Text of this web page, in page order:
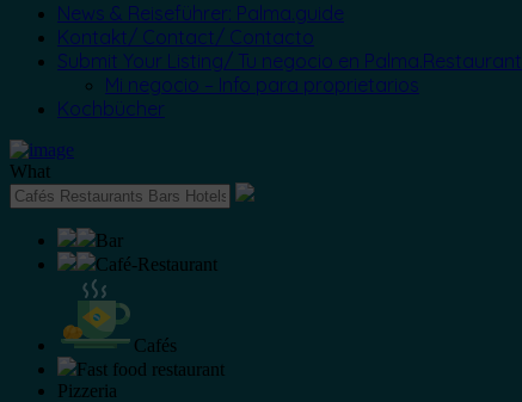
News & Reiseführer: Palma.guide
Kontakt/ Contact/ Contacto
Submit Your Listing/ Tu negocio en Palma.Restaurant
Mi negocio – Info para proprietarios
Kochbücher
What
Bar
Café-Restaurant
Cafés
Fast food restaurant
Pizzeria